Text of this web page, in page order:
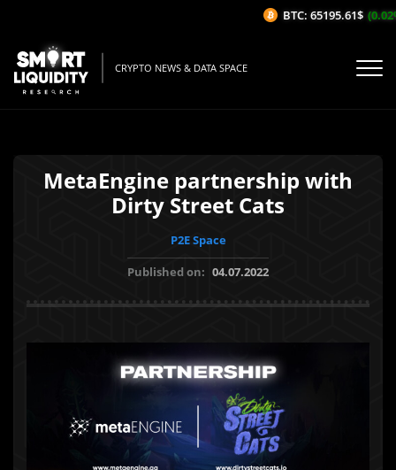
CRYPTO NEWS & DATA SPACE
MetaEngine partnership with
Dirty Street Cats
P2E Space
Published on: 04.07.2022
BTC: 65195.61$ (0.02%/